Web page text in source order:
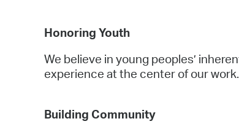
Honoring Youth
We believe in young peoples’
experience at the center of our work.
Building Community